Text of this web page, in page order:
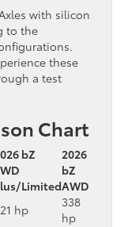
with silicon
to the
these
a test
Chart
bZ
Limited
2026
bZ
AWD
hp
338
hp